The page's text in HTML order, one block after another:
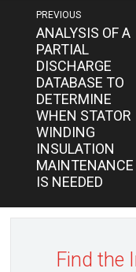
Post
navigation
PREVIOUS
Next
post:
ANALYSIS OF A
PARTIAL
DISCHARGE
DATABASE TO
DETERMINE
WHEN STATOR
WINDING
INSULATION
MAINTENANCE
IS NEEDED
Find the